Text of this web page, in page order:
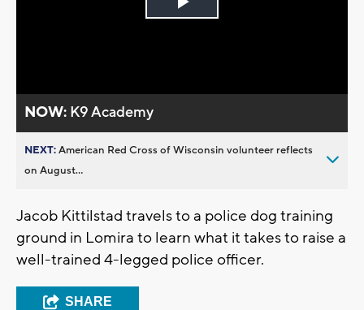
Play
NOW: K9 Academy
NEXT:American Red Cross of Wisconsin volunteer reflects
on August...
Jacob Kittilstad travels to a police dog training
ground in Lomira to learn what it takes to raise a
well-trained 4-legged police officer.
SHARE